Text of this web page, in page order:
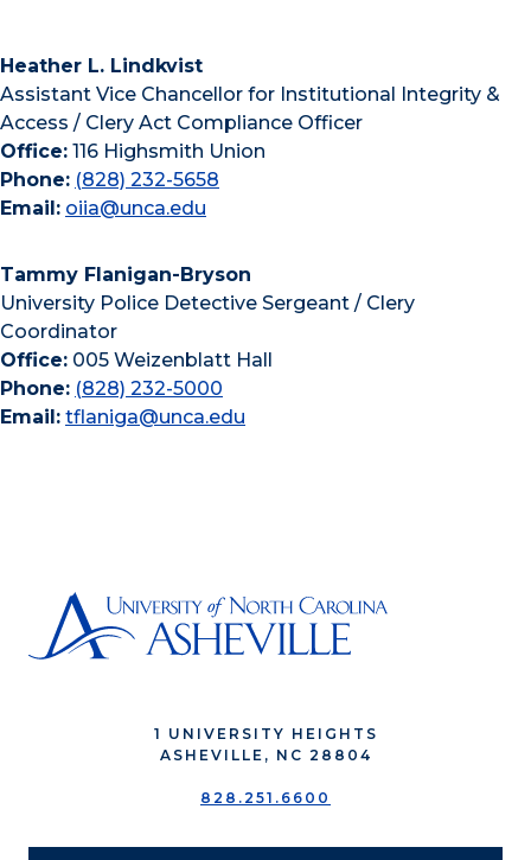
Heather L. Lindkvist
Assistant Vice Chancellor for Institutional Integrity &
Access / Clery Act Compliance Officer
Office: 116 Highsmith Union
Phone: (828) 232-5658
Email: oiia@unca.edu
Tammy Flanigan-Bryson
University Police Detective Sergeant / Clery
Coordinator
Office: 005 Weizenblatt Hall
Phone: (828) 232-5000
Email: tflaniga@unca.edu
1 UNIVERSITY HEIGHTS
ASHEVILLE, NC 28804
828.251.6600